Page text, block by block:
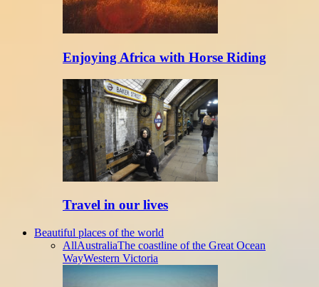
Enjoying Africa with Horse Riding
Travel in our lives
Beautiful places of the world
AllAustraliaThe coastline of the Great Ocean
WayWestern Victoria